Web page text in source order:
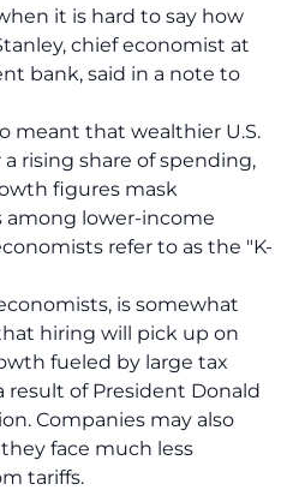
it is hard to say how
chief economist at
bank, said in a note to
meant that wealthier U.S.
rising share of spending,
figures mask
among lower-income
refer to as the "K-
is somewhat
hiring will pick up on
fueled by large tax
result of President Donald
Companies may also
face much less
tariffs.